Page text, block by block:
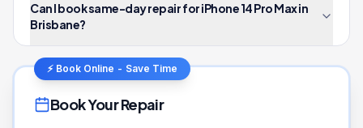
Can I book same-day repair for iPhone 14 Pro Max in
Brisbane?
⚡ Book Online - Save Time
Book Your Repair